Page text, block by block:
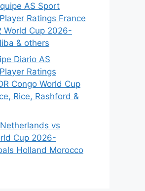
AS Sport
Ratings France
World Cup 2026-
& others
Diario AS
Ratings
Congo World Cup
Rice, Rashford &
vs
Cup 2026-
Holland Morocco